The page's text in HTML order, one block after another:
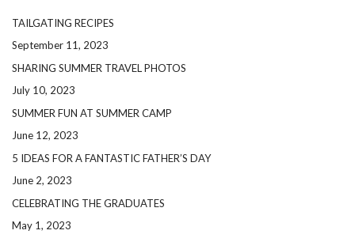
TAILGATING RECIPES
September 11, 2023
SHARING SUMMER TRAVEL PHOTOS
July 10, 2023
SUMMER FUN AT SUMMER CAMP
June 12, 2023
5 IDEAS FOR A FANTASTIC FATHER’S DAY
June 2, 2023
CELEBRATING THE GRADUATES
May 1, 2023